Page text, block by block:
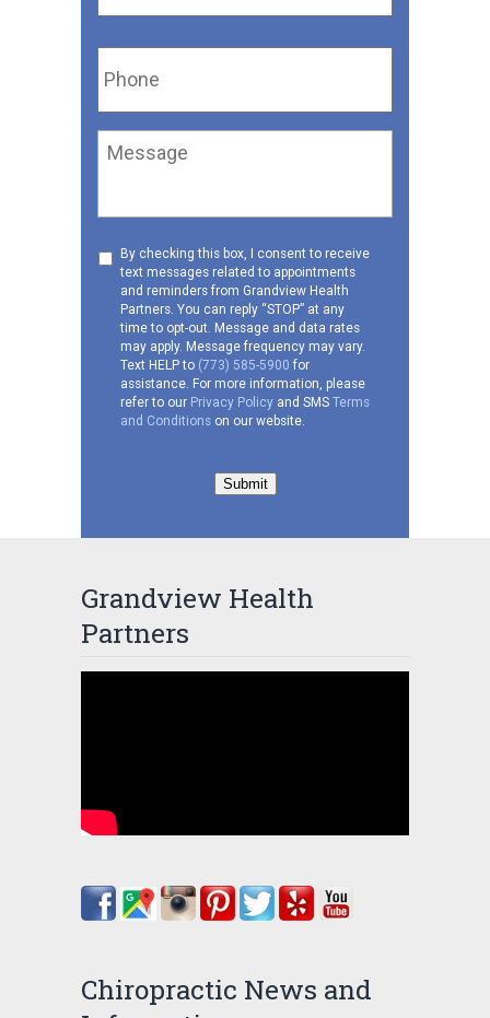
Phone *
Message
Consent
receive
SMS
By checking this box, I consent to receive
text messages related to appointments
and reminders from Grandview Health
Partners. You can reply “STOP” at any
time to opt-out. Message and data rates
may apply. Message frequency may vary.
Text HELP to (773) 585-5900 for
assistance. For more information, please
refer to our Privacy Policy and SMS Terms
and Conditions on our website.
Submit
Grandview Health
Partners
Chiropractic News and